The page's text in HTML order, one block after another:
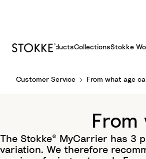
C
o
ProductsCollectionsStokke
Customer Service From what age
The Stokke® MyCarrier has 3
variation. We therefore